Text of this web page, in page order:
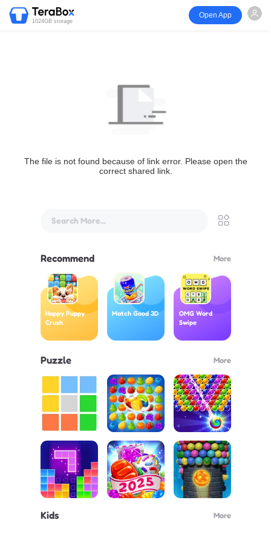
1024GB storage
Open App
The file is not found because of link error. Please open the
correct shared link.